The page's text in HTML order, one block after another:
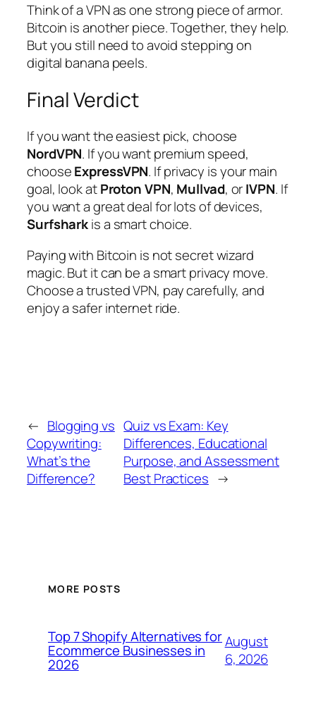
Think of a VPN as one strong piece of armor.
Bitcoin is another piece. Together, they help.
But you still need to avoid stepping on
digital banana peels.
Final Verdict
If you want the easiest pick, choose
NordVPN. If you want premium speed,
chooseExpressVPN. If privacy is your main
goal, look atProton VPN, Mullvad, orIVPN. If
you want a great deal for lots of devices,
Surfsharkis a smart choice.
Paying with Bitcoin is not secret wizard
magic. But it can be a smart privacy move.
Choose a trusted VPN, pay carefully, and
enjoy a safer internet ride.
← Blogging vs
Copywriting:
What’s the
Difference?
Quiz vs Exam: Key
Differences, Educational
Purpose, and Assessment
Best Practices →
MORE POSTS
Top 7 Shopify Alternatives for
Ecommerce Businesses in
2026
August
6, 2026